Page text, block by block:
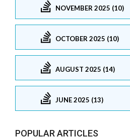
NOVEMBER 2025 (10)
OCTOBER 2025 (10)
AUGUST 2025 (14)
JUNE 2025 (13)
POPULAR ARTICLES